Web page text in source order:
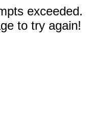
exceeded.
to try again!